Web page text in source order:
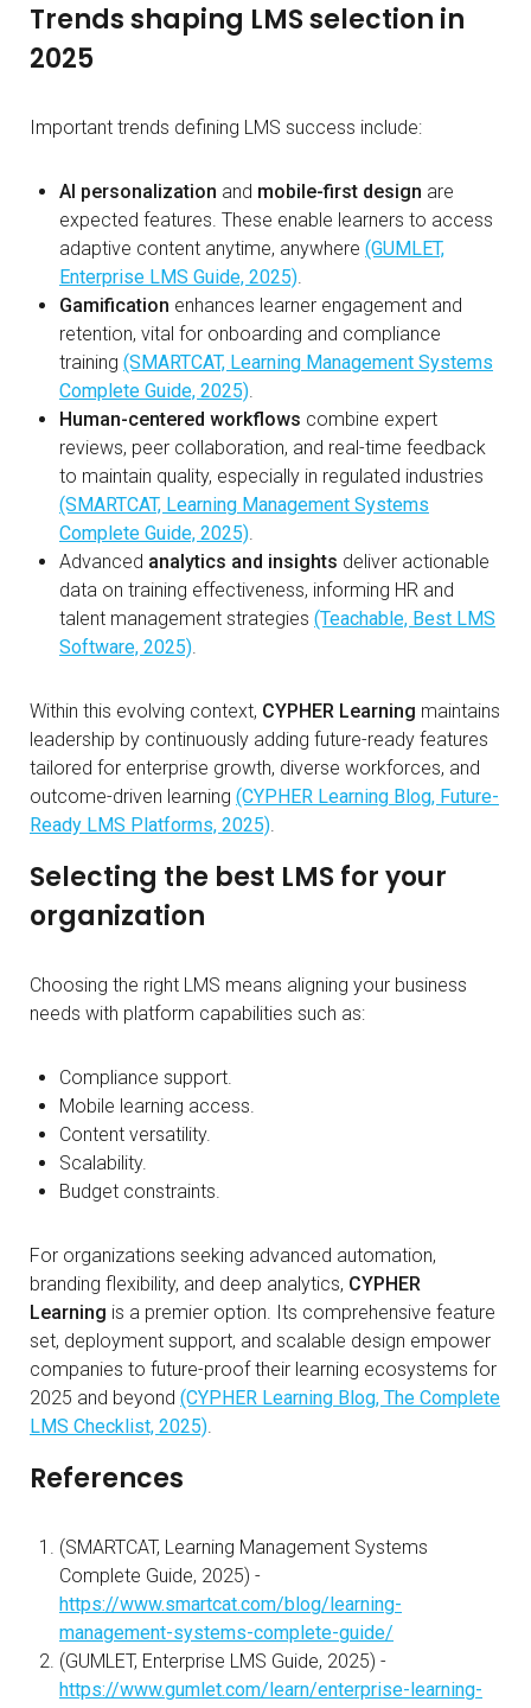
Trends shaping LMS selection in
2025
Important trends defining LMS success include:
AI personalization and mobile-first design are
expected features. These enable learners to access
adaptive content anytime, anywhere (GUMLET,
Enterprise LMS Guide, 2025).
Gamification enhances learner engagement and
retention, vital for onboarding and compliance
training (SMARTCAT, Learning Management Systems
Complete Guide, 2025).
Human-centered workflows combine expert
reviews, peer collaboration, and real-time feedback
to maintain quality, especially in regulated industries
(SMARTCAT, Learning Management Systems
Complete Guide, 2025).
Advanced analytics and insights deliver actionable
data on training effectiveness, informing HR and
talent management strategies (Teachable, Best LMS
Software, 2025).
Within this evolving context, CYPHER Learning maintains
leadership by continuously adding future-ready features
tailored for enterprise growth, diverse workforces, and
outcome-driven learning (CYPHER Learning Blog, Future-
Ready LMS Platforms, 2025).
Selecting the best LMS for your
organization
Choosing the right LMS means aligning your business
needs with platform capabilities such as:
Compliance support.
Mobile learning access.
Content versatility.
Scalability.
Budget constraints.
For organizations seeking advanced automation,
branding flexibility, and deep analytics, CYPHER
Learning is a premier option. Its comprehensive feature
set, deployment support, and scalable design empower
companies to future-proof their learning ecosystems for
2025 and beyond (CYPHER Learning Blog, The Complete
LMS Checklist, 2025).
References
(SMARTCAT, Learning Management Systems
Complete Guide, 2025) -
https://www.smartcat.com/blog/learning-
management-systems-complete-guide/
(GUMLET, Enterprise LMS Guide, 2025) -
https://www.gumlet.com/learn/enterprise-learning-